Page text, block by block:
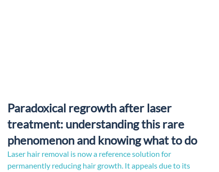
Paradoxical regrowth after laser
treatment: understanding this rare
phenomenon and knowing what to do
Laser hair removal is now a reference solution for
permanently reducing hair growth. It appeals due to its